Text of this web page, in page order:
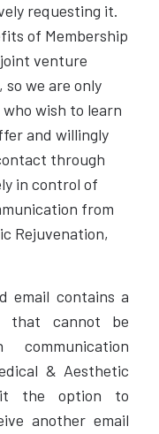
requesting it.
of Membership
venture
we are only
wish to learn
and willingly
through
in control of
from
Rejuvenation,
email contains a
that cannot be
communication
& Aesthetic
it the option to
another email